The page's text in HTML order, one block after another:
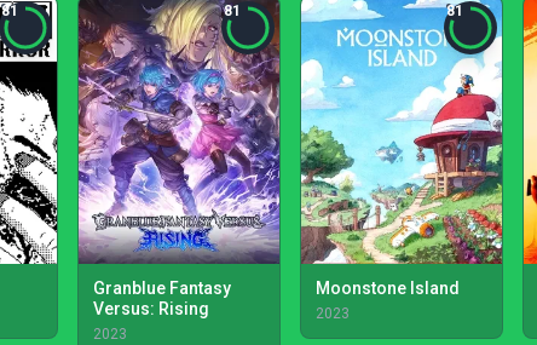
81 81
Granblue Fantasy
Versus: Rising
2023
81
Moonstone Island
2023